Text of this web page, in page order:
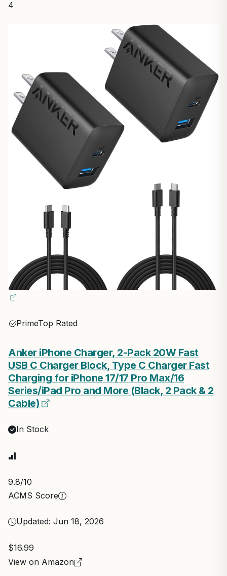
4
PrimeTop Rated
Anker iPhone Charger, 2-Pack 20W Fast
USB C Charger Block, Type C Charger Fast
Charging for iPhone 17/17 Pro Max/16
Series/iPad Pro and More (Black, 2 Pack & 2
Cable)
In Stock
9.8/10
ACMS Score
Updated: Jun 18, 2026
$16.99
View on Amazon